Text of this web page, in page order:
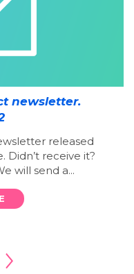
newsletter.
released
Didn’t receive it?
will send a...